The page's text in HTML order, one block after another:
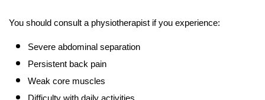
You should consult a physiotherapist if you experience:
Severe abdominal separation
Persistent back pain
Weak core muscles
Difficulty with daily activities